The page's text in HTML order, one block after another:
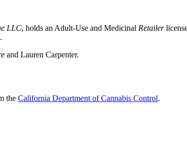
LLC, holds an Adult-Use and Medicinal Retailer
and Lauren Carpenter.
the California Department of Cannabis Control.